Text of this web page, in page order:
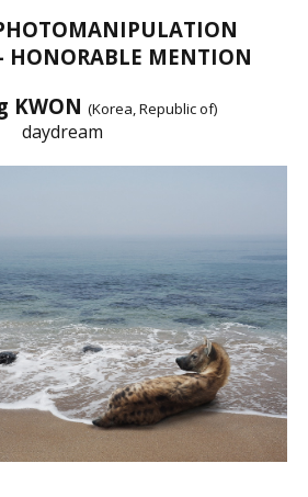
HONORABLE MENTION
KWON (Korea, Republic of)
daydream